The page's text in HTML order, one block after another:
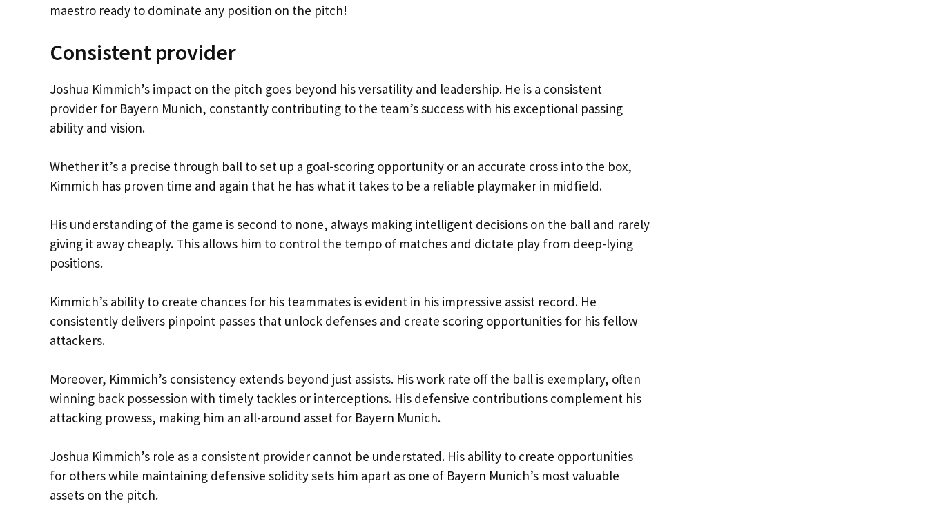
maestro ready to dominate any position on the pitch!
Consistent provider
Joshua Kimmich’s impact on the pitch goes beyond his versatility and leadership. He is a consistent
provider for Bayern Munich, constantly contributing to the team’s success with his exceptional passing
ability and vision.
Whether it’s a precise through ball to set up a goal-scoring opportunity or an accurate cross into the box,
Kimmich has proven time and again that he has what it takes to be a reliable playmaker in midfield.
His understanding of the game is second to none, always making intelligent decisions on the ball and rarely
giving it away cheaply. This allows him to control the tempo of matches and dictate play from deep-lying
positions.
Kimmich’s ability to create chances for his teammates is evident in his impressive assist record. He
consistently delivers pinpoint passes that unlock defenses and create scoring opportunities for his fellow
attackers.
Moreover, Kimmich’s consistency extends beyond just assists. His work rate off the ball is exemplary, often
winning back possession with timely tackles or interceptions. His defensive contributions complement his
attacking prowess, making him an all-around asset for Bayern Munich.
Joshua Kimmich’s role as a consistent provider cannot be understated. His ability to create opportunities
for others while maintaining defensive solidity sets him apart as one of Bayern Munich’s most valuable
assets on the pitch.